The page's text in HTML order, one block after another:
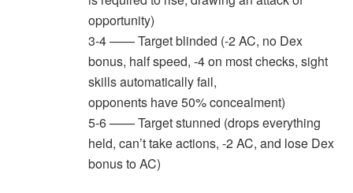
opportunity)
3-4 —— Target blinded (-2 AC, no Dex
bonus, half speed, -4 on most checks, sight
skills automatically fail,
opponents have 50% concealment)
5-6 —— Target stunned (drops everything
held, can’t take actions, -2 AC, and lose Dex
bonus to AC)